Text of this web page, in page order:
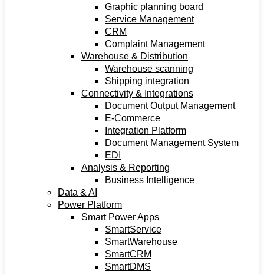
Graphic planning board
Service Management
CRM
Complaint Management
Warehouse & Distribution
Warehouse scanning
Shipping integration
Connectivity & Integrations
Document Output Management
E-Commerce
Integration Platform
Document Management System
EDI
Analysis & Reporting
Business Intelligence
Data & AI
Power Platform
Smart Power Apps
SmartService
SmartWarehouse
SmartCRM
SmartDMS